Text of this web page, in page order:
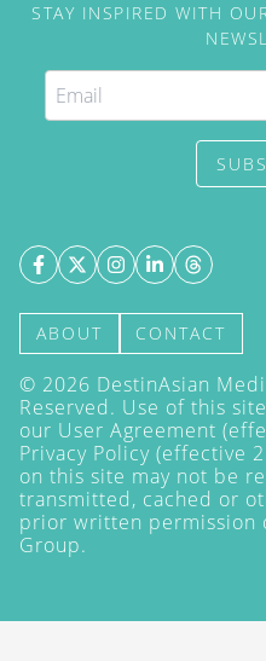
STAY INSPIRED WITH
ABOUT CONTACT
© 2026 DestinAsian
Reserved. Use of this
our User Agreement
Privacy Policy (effective
on this site may not be
transmitted, cached or
prior written permission
Group.